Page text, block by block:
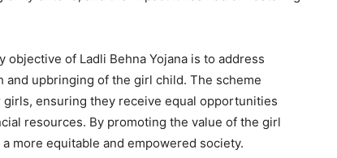
objective of Ladli Behna Yojana is to address
upbringing of the girl child. The scheme
ensuring they receive equal opportunities
resources. By promoting the value of the girl
more equitable and empowered society.